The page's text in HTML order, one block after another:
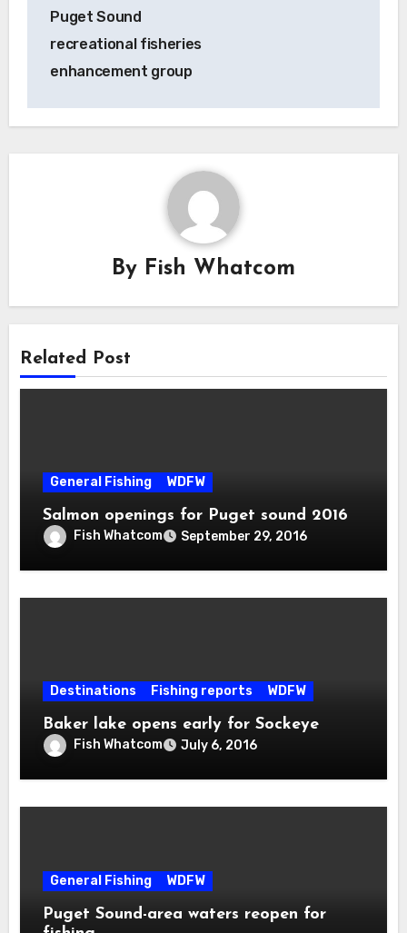
Puget Sound
recreational fisheries
enhancement group
By Fish Whatcom
Related Post
General Fishing WDFW
Salmon openings for Puget sound 2016
Fish Whatcom September 29, 2016
Destinations Fishing reports WDFW
Baker lake opens early for Sockeye
Fish Whatcom July 6, 2016
General Fishing WDFW
Puget Sound-area waters reopen for